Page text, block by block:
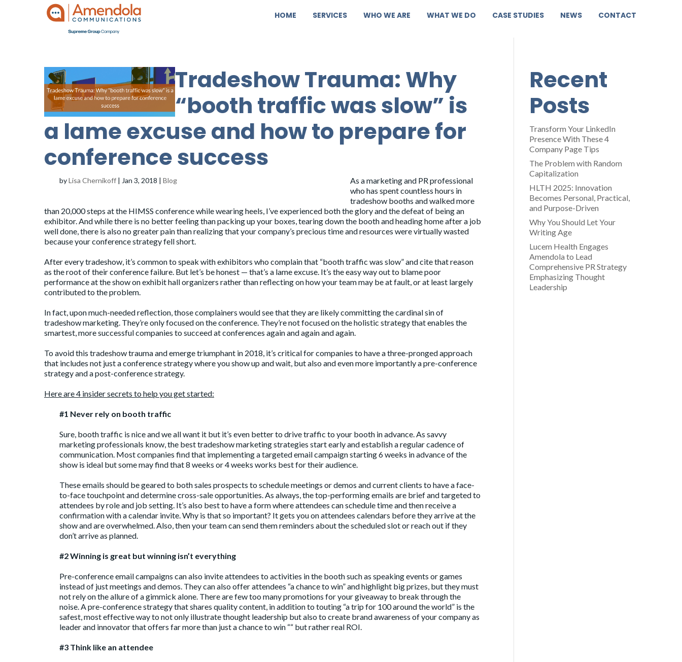
HOME SERVICES WHO WE ARE WHAT WE DO CASE STUDIES NEWS CONTACT
Tradeshow Trauma: Why
“booth traffic was slow” is
a lame excuse and how to prepare for
conference success
byLisa Chernikoff | Jan 3, 2018 | Blog
As a marketing and PR professional
who has spent countless hours in
tradeshow booths and walked more
than 20,000 steps at the HIMSS conference while wearing heels, I’ve experienced both the glory and the defeat of being an
exhibitor. And while there is no better feeling than packing up your boxes, tearing down the booth and heading home after a job
well done, there is also no greater pain than realizing that your company’s precious time and resources were virtually wasted
because your conference strategy fell short.
After every tradeshow, it’s common to speak with exhibitors who complain that “booth traffic was slow” and cite that reason
as the root of their conference failure. But let’s be honest — that’s a lame excuse. It’s the easy way out to blame poor
performance at the show on exhibit hall organizers rather than reflecting on how your team may be at fault, or at least largely
contributed to the problem.
In fact, upon much-needed reflection, those complainers would see that they are likely committing the cardinal sin of
tradeshow marketing. They’re only focused on the conference. They’re not focused on the holistic strategy that enables the
smartest, more successful companies to succeed at conferences again and again and again.
To avoid this tradeshow trauma and emerge triumphant in 2018, it’s critical for companies to have a three-pronged approach
that includes not just a conference strategy where you show up and wait, but also and even more importantly a pre-conference
strategy and a post-conference strategy.
Here are 4 insider secrets to help you get started:
#1 Never rely on booth traffic
Sure, booth traffic is nice and we all want it but it’s even better to drive traffic to your booth in advance. As savvy
marketing professionals know, the best tradeshow marketing strategies start early and establish a regular cadence of
communication. Most companies find that implementing a targeted email campaign starting 6 weeks in advance of the
show is ideal but some may find that 8 weeks or 4 weeks works best for their audience.
These emails should be geared to both sales prospects to schedule meetings or demos and current clients to have a face-
to-face touchpoint and determine cross-sale opportunities. As always, the top-performing emails are brief and targeted to
attendees by role and job setting. It’s also best to have a form where attendees can schedule time and then receive a
confirmation with a calendar invite. Why is that so important? It gets you on attendees calendars before they arrive at the
show and are overwhelmed. Also, then your team can send them reminders about the scheduled slot or reach out if they
don’t arrive as planned.
#2 Winning is great but winning isn’t everything
Pre-conference email campaigns can also invite attendees to activities in the booth such as speaking events or games
instead of just meetings and demos. They can also offer attendees “a chance to win” and highlight big prizes, but they must
not rely on the allure of a gimmick alone. There are few too many promotions for your giveaway to break through the
noise. A pre-conference strategy that shares quality content, in addition to touting “a trip for 100 around the world” is the
safest, most effective way to not only illustrate thought leadership but also to create brand awareness of your company as
leader and innovator that offers far more than just a chance to win ““ but rather real ROI.
#3 Think like an attendee
Recent
Posts
Transform Your LinkedIn
Presence With These 4
Company Page Tips
The Problem with Random
Capitalization
HLTH 2025: Innovation
Becomes Personal, Practical,
and Purpose-Driven
Why You Should Let Your
Writing Age
Lucem Health Engages
Amendola to Lead
Comprehensive PR Strategy
Emphasizing Thought
Leadership